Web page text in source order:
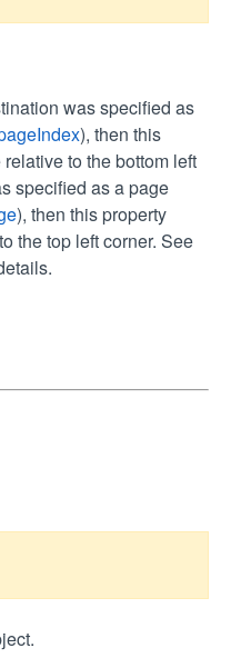
was specified as
), then this
to the bottom left
specified as a page
), then this property
the top left corner. See